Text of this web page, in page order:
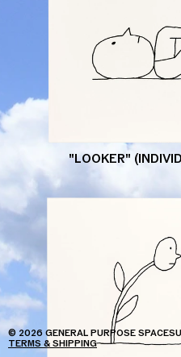
"LOOKER"
© 2026 GENERAL PURPOSE
TERMS & SHIPPING